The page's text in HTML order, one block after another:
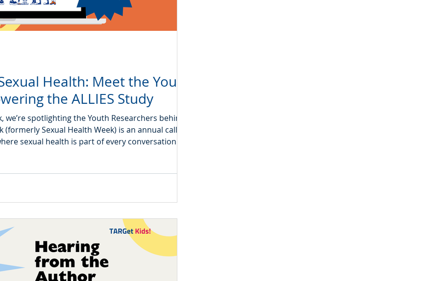
Health: Meet the Youth
the ALLIES Study
we’re spotlighting the Youth Researchers behind the
(formerly Sexual Health Week) is an annual call to
sexual health is part of every conversation about